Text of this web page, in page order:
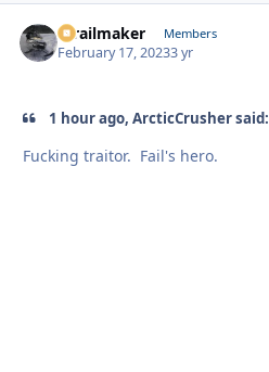
1trailmaker Members
February 17, 20233 yr
1 hour ago, ArcticCrusher said:
Fucking traitor. Fail's hero.